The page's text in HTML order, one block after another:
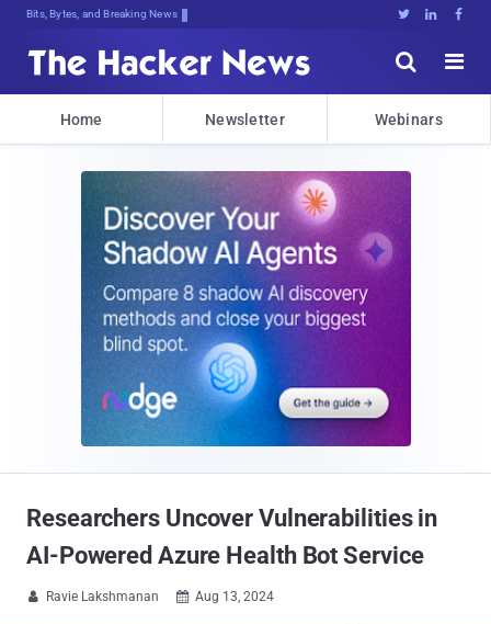
Bits, Bytes, and Breaking News   


Home Newsletter Webinars
Researchers Uncover Vulnerabilities in
AI-Powered Azure Health Bot Service
 Ravie Lakshmanan  Aug 13, 2024